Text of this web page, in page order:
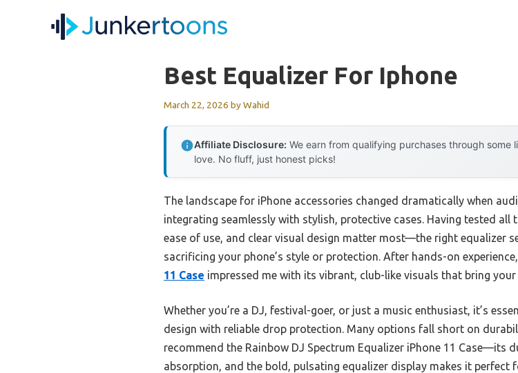
Best Equalizer For Iphone
March 22, 2026 byWahid
Affiliate Disclosure: We earn from qualifying purchases through
love. No fluff, just honest picks!
The landscape for iPhone accessories changed dramatically when
integrating seamlessly with stylish, protective cases. Having tested
ease of use, and clear visual design matter most—the right equalizer
sacrificing your phone’s style or protection. After hands-on
11 Case impressed me with its vibrant, club-like visuals that bring
Whether you’re a DJ, festival-goer, or just a music enthusiast, it’s
design with reliable drop protection. Many options fall short on
recommend the Rainbow DJ Spectrum Equalizer iPhone 11
absorption, and the bold, pulsating equalizer display makes it